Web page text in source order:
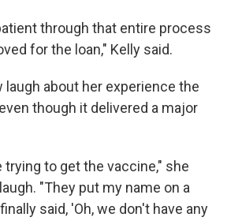
through that entire process
for the loan," Kelly said.
laugh about her experience the
though it delivered a major
trying to get the vaccine," she
"They put my name on a
said, 'Oh, we don't have any